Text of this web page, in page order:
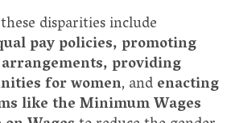
disparities include
pay policies, promoting
providing
for women, andenacting
like the Minimum Wages